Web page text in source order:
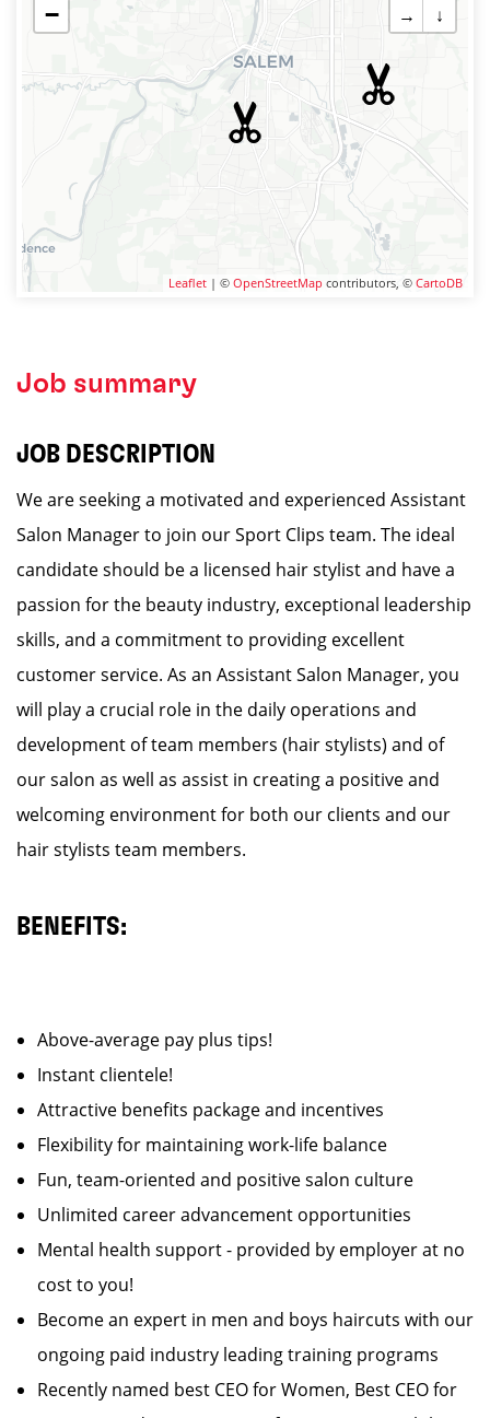
−
→
↓
Leaflet | © OpenStreetMap contributors, © CartoDB
Job summary
JOB DESCRIPTION
We are seeking a motivated and experienced Assistant
Salon Manager to join our Sport Clips team. The ideal
candidate should be a licensed hair stylist and have a
passion for the beauty industry, exceptional leadership
skills, and a commitment to providing excellent
customer service. As an Assistant Salon Manager, you
will play a crucial role in the daily operations and
development of team members (hair stylists) and of
our salon as well as assist in creating a positive and
welcoming environment for both our clients and our
hair stylists team members.
BENEFITS:
Above-average pay plus tips!
Instant clientele!
Attractive benefits package and incentives
Flexibility for maintaining work-life balance
Fun, team-oriented and positive salon culture
Unlimited career advancement opportunities
Mental health support - provided by employer at no
cost to you!
Become an expert in men and boys haircuts with our
ongoing paid industry leading training programs
Recently named best CEO for Women, Best CEO for